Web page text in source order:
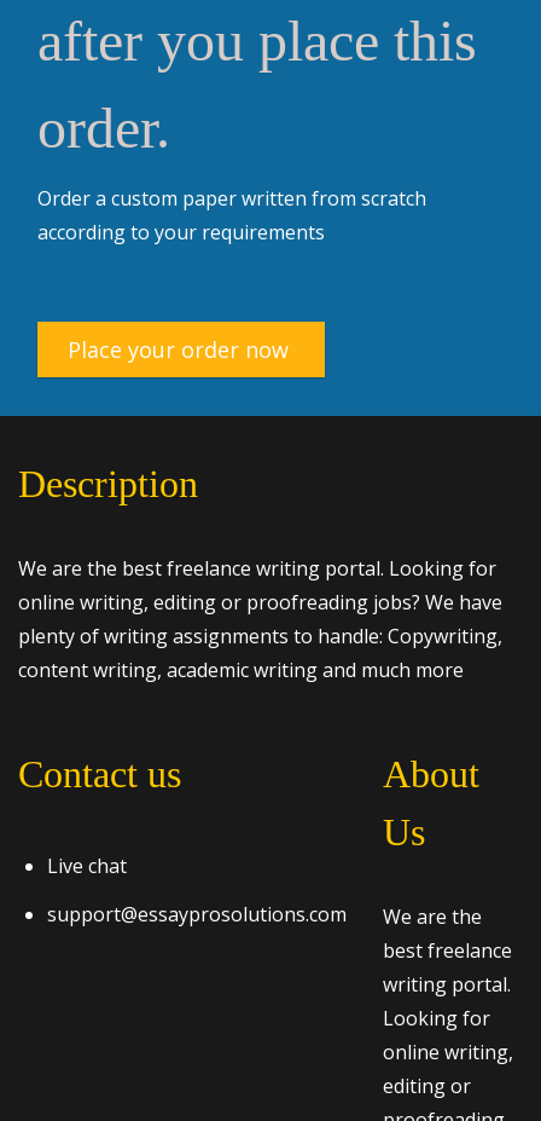
after you place this
order.
Order a custom paper written from scratch
according to your requirements
Place your order now
Description
We are the best freelance writing portal. Looking for
online writing, editing or proofreading jobs? We have
plenty of writing assignments to handle: Copywriting,
content writing, academic writing and much more
Contact us
Live chat
support@essayprosolutions.com
About
Us
We are the
best freelance
writing portal.
Looking for
online writing,
editing or